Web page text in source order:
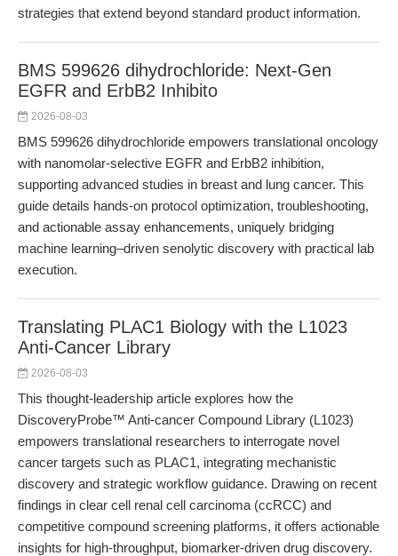
strategies that extend beyond standard product information.
BMS 599626 dihydrochloride: Next-Gen
EGFR and ErbB2 Inhibito
2026-08-03
BMS 599626 dihydrochloride empowers translational oncology
with nanomolar-selective EGFR and ErbB2 inhibition,
supporting advanced studies in breast and lung cancer. This
guide details hands-on protocol optimization, troubleshooting,
and actionable assay enhancements, uniquely bridging
machine learning–driven senolytic discovery with practical lab
execution.
Translating PLAC1 Biology with the L1023
Anti-Cancer Library
2026-08-03
This thought-leadership article explores how the
DiscoveryProbe™ Anti-cancer Compound Library (L1023)
empowers translational researchers to interrogate novel
cancer targets such as PLAC1, integrating mechanistic
discovery and strategic workflow guidance. Drawing on recent
findings in clear cell renal cell carcinoma (ccRCC) and
competitive compound screening platforms, it offers actionable
insights for high-throughput, biomarker-driven drug discovery.